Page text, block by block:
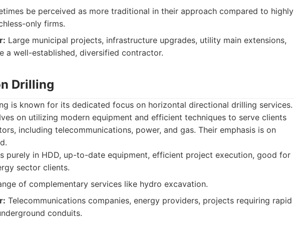
be perceived as more traditional in their approach compared to highly
only firms.
Large municipal projects, infrastructure upgrades, utility main extensions,
a well-established, diversified contractor.
Drilling
is known for its dedicated focus on horizontal directional drilling services.
on utilizing modern equipment and efficient techniques to serve clients
including telecommunications, power, and gas. Their emphasis is on
purely in HDD, up-to-date equipment, efficient project execution, good for
sector clients.
of complementary services like hydro excavation.
Telecommunications companies, energy providers, projects requiring rapid
conduits.